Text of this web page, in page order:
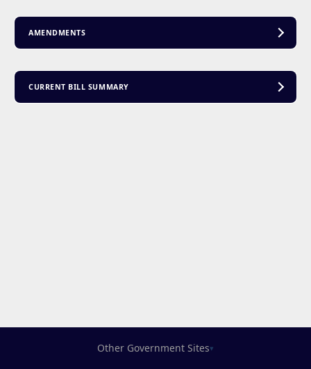
AMENDMENTS
CURRENT BILL SUMMARY
Other Government Sites▾